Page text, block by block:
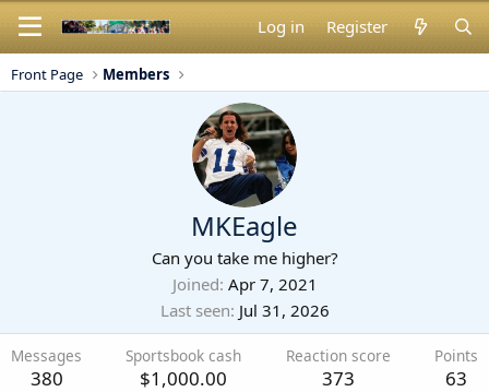
Log in Register
Front Page Members
MKEagle
Can you take me higher?
Joined Apr 7, 2021
Last seen Jul 31, 2026
Messages
380
Sportsbook cash
$1,000.00
Reaction score
373
Points
63